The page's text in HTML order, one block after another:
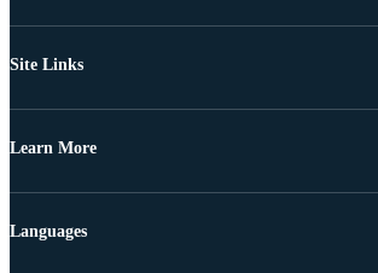
Site Links
Learn More
Languages